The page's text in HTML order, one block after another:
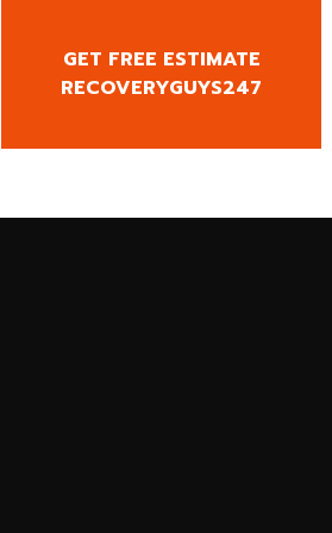
GET FREE ESTIMATE
RECOVERYGUYS247